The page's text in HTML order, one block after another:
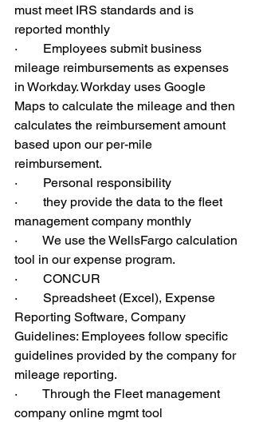
must meet IRS standards and is
reported monthly
·        Employees submit business
mileage reimbursements as expenses
in Workday. Workday uses Google
Maps to calculate the mileage and then
calculates the reimbursement amount
based upon our per-mile
reimbursement.
·        Personal responsibility
·        they provide the data to the fleet
management company monthly
·        We use the WellsFargo calculation
tool in our expense program.
·        CONCUR
·        Spreadsheet (Excel), Expense
Reporting Software, Company
Guidelines: Employees follow specific
guidelines provided by the company for
mileage reporting.
·        Through the Fleet management
company online mgmt tool